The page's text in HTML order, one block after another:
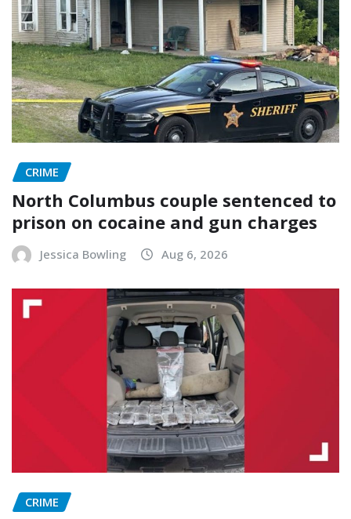
CRIME
North Columbus couple sentenced to
prison on cocaine and gun charges
Jessica Bowling Aug 6, 2026
CRIME